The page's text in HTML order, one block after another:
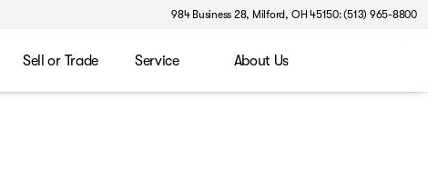
984 Business 28, Milford, OH 45150: (513) 965-8800
Sell or Trade Service About Us